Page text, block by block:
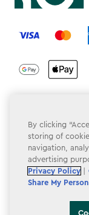
Privacy Policy
Do Not Sell or
Accessibility
By clicking
storing of
navigation,
advertising
Privacy Policy
Share My